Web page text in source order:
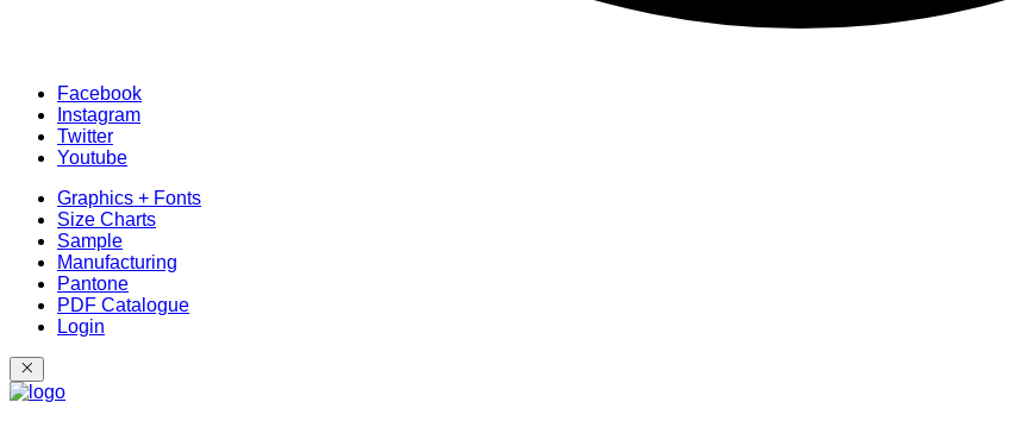
Facebook
Instagram
Twitter
Youtube
Graphics + Fonts
Size Charts
Sample
Manufacturing
Pantone
PDF Catalogue
Login